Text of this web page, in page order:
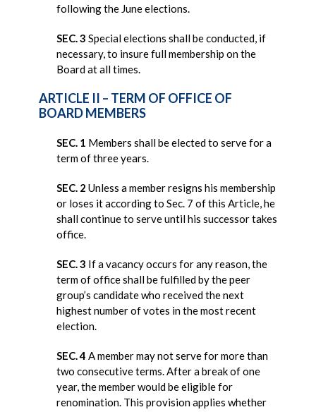
following the June elections.
SEC. 3 Special elections shall be conducted, if
necessary, to insure full membership on the
Board at all times.
ARTICLE II – TERM OF OFFICE OF
BOARD MEMBERS
SEC. 1 Members shall be elected to serve for a
term of three years.
SEC. 2 Unless a member resigns his membership
or loses it according to Sec. 7 of this Article, he
shall continue to serve until his successor takes
office.
SEC. 3 If a vacancy occurs for any reason, the
term of office shall be fulfilled by the peer
group’s candidate who received the next
highest number of votes in the most recent
election.
SEC. 4 A member may not serve for more than
two consecutive terms. After a break of one
year, the member would be eligible for
renomination. This provision applies whether